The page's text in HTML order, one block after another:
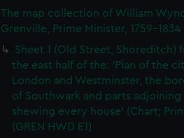
The map collection of William
Grenville, Prime Minister, 1759-1834
Sheet 1 (Old Street, Shoreditch)
the east half of the: 'Plan of the
London and Westminster, the
of Southwark and parts adjoining
shewing every house' (Chart;
(GREN HWD E1)